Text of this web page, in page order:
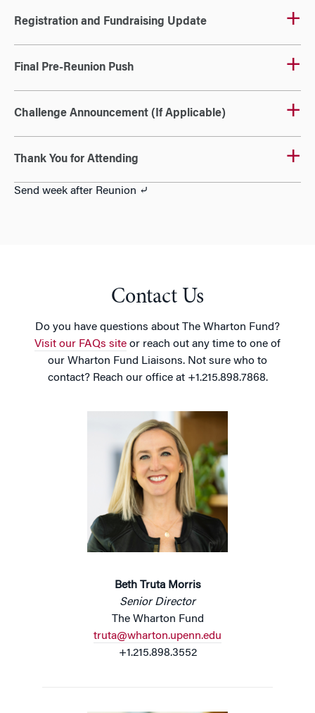
Registration and Fundraising Update
Final Pre-Reunion Push
Challenge Announcement (If Applicable)
Thank You for Attending
Send week after Reunion ⤶
Contact Us
Do you have questions about The Wharton Fund?
Visit our FAQs site or reach out any time to one of
our Wharton Fund Liaisons. Not sure who to
contact? Reach our office at +1.215.898.7868.
Beth Truta Morris
Senior Director
The Wharton Fund
truta@wharton.upenn.edu
+1.215.898.3552